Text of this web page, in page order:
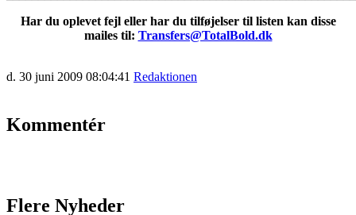
Har du oplevet fejl eller har du tilføjelser til listen kan disse
mailes til: Transfers@TotalBold.dk
d. 30 juni 2009 08:04:41 Redaktionen
Kommentér
Flere Nyheder